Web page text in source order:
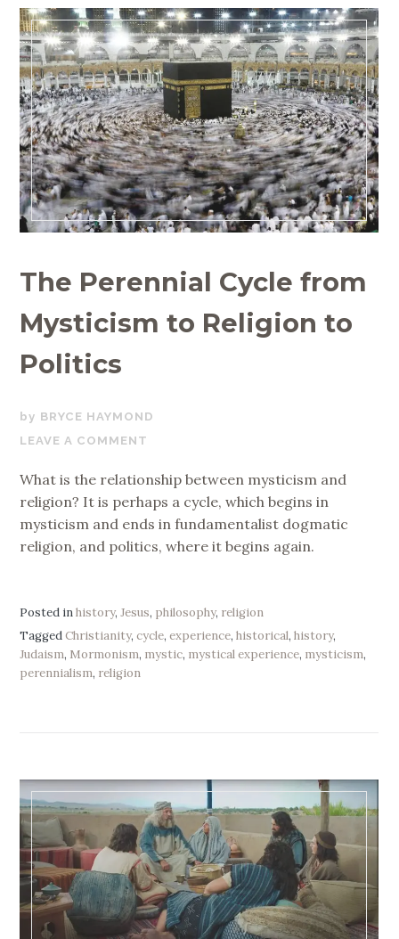
The Perennial Cycle from
Mysticism to Religion to
Politics
NOVEMBER
6,
BRYCE HAYMOND
LEAVE A COMMENT
What is the relationship between mysticism and
religion? It is perhaps a cycle, which begins in
mysticism and ends in fundamentalist dogmatic
religion, and politics, where it begins again.
Posted inhistory,Jesus, philosophy, religion
TaggedChristianity,cycle,experience,historical,history,
Judaism, Mormonism, mystic, mystical experience, mysticism,
perennialism, religion